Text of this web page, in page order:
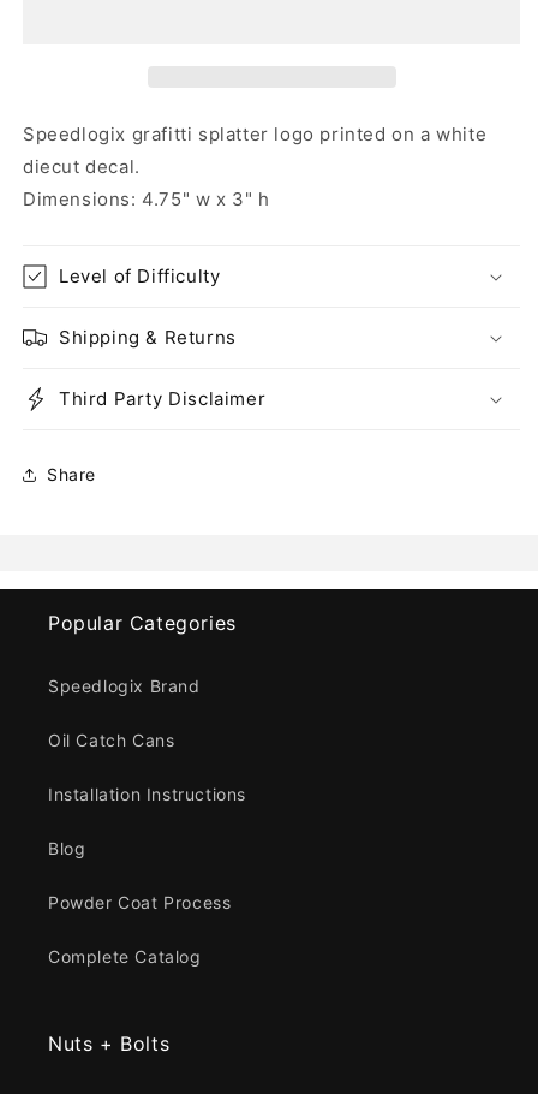
Speedlogix grafitti splatter logo printed on a white
diecut decal.
Dimensions: 4.75" w x 3" h
Level of Difficulty
Shipping & Returns
Third Party Disclaimer
Share
Popular Categories
Speedlogix Brand
Oil Catch Cans
Installation Instructions
Blog
Powder Coat Process
Complete Catalog
Nuts + Bolts